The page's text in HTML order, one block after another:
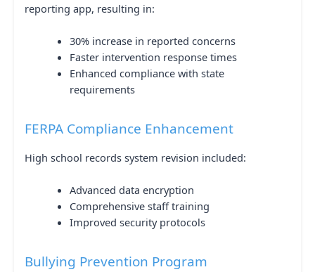
reporting app, resulting in:
30% increase in reported concerns
Faster intervention response times
Enhanced compliance with state
requirements
FERPA Compliance Enhancement
High school records system revision included:
Advanced data encryption
Comprehensive staff training
Improved security protocols
Bullying Prevention Program